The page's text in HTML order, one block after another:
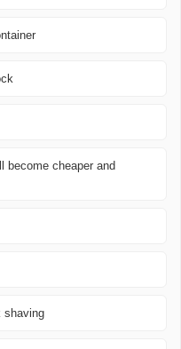
become cheaper and
shaving